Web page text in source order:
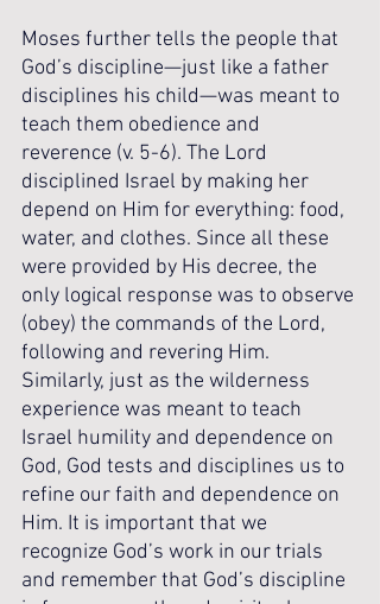
Moses further tells the people that
God’s discipline—just like a father
disciplines his child—was meant to
teach them obedience and
reverence (v. 5-6). The Lord
disciplined Israel by making her
depend on Him for everything: food,
water, and clothes. Since all these
were provided by His decree, the
only logical response was to observe
(obey) the commands of the Lord,
following and revering Him.
Similarly, just as the wilderness
experience was meant to teach
Israel humility and dependence on
God, God tests and disciplines us to
refine our faith and dependence on
Him. It is important that we
recognize God’s work in our trials
and remember that God’s discipline